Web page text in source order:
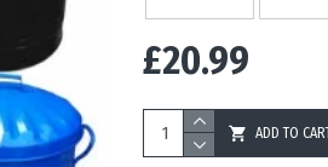
£20.99
ADD TO